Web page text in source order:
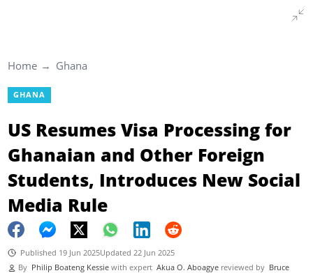
Home Ghana
GHANA
US Resumes Visa Processing for
Ghanaian and Other Foreign
Students, Introduces New Social
Media Rule
Published 19 Jun 2025Updated 22 Jun 2025
By Philip Boateng Kessie with expert Akua O. Aboagye reviewed by Bruce